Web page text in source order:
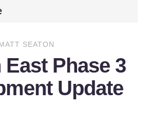
SEATON
Phase 3
Update